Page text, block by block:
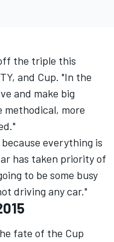
the triple this
and Cup. "In the
and make big
methodical, more
everything is
has taken priority of
to be some busy
driving any car."
fate of the Cup